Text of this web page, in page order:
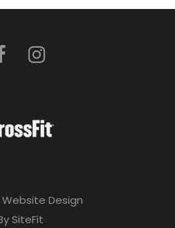
Design
SiteFit